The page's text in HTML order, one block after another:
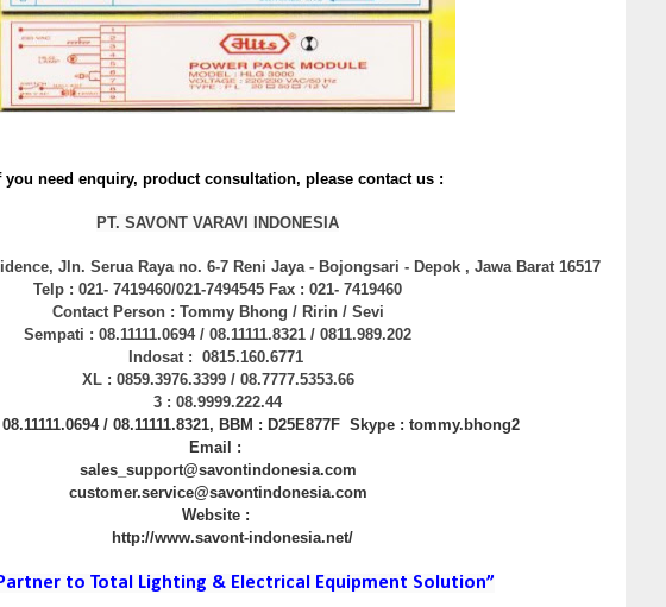
you need enquiry, product consultation, please contact us :
PT. SAVONT VARAVI INDONESIA
Jln. Serua Raya no. 6-7 Reni Jaya - Bojongsari - Depok , Jawa Barat 16517
Telp : 021- 7419460/021-7494545 Fax : 021- 7419460
Contact Person : Tommy Bhong / Ririn / Sevi
Sempati : 08.11111.0694 / 08.11111.8321 / 0811.989.202
Indosat : 0815.160.6771
XL : 0859.3976.3399 / 08.7777.5353.66
3 : 08.9999.222.44
/ 08.11111.8321, BBM : D25E877F Skype : tommy.bhong2
Email :
sales_support@savontindonesia.com
customer.service@savontindonesia.com
Website :
http://www.savont-indonesia.net/
to Total Lighting & Electrical Equipment Solution”